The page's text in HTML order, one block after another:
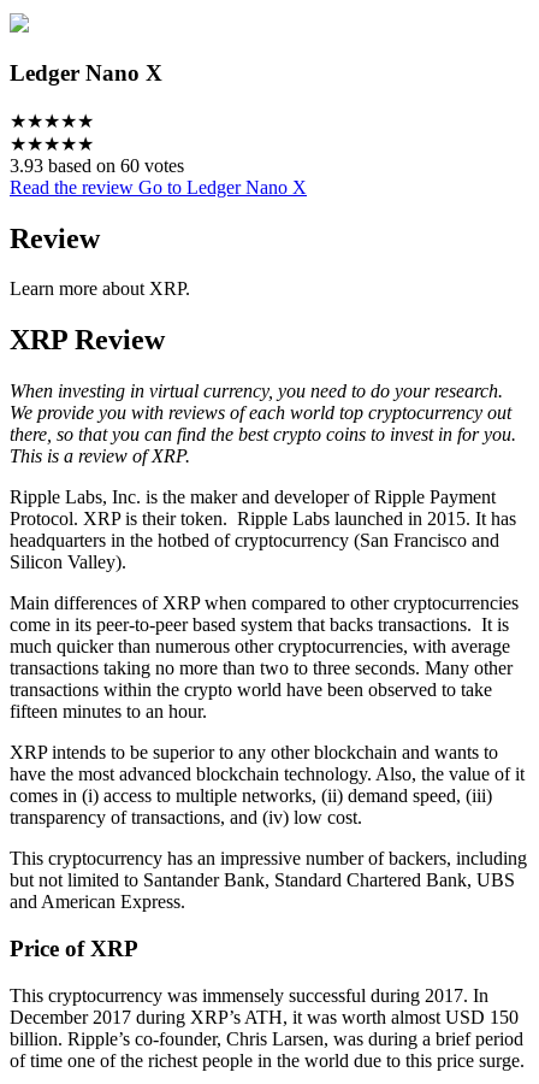
Ledger Nano X
★★★★★
★★★★★
3.93 based on 60 votes
Read the review Go to Ledger Nano X
Review
Learn more about XRP.
XRP Review
When investing in virtual currency, you need to do your research.
We provide you with reviews of each world top cryptocurrency out
there, so that you can find the best crypto coins to invest in for you.
This is a review of XRP.
Ripple Labs, Inc. is the maker and developer of Ripple Payment
Protocol. XRP is their token. Ripple Labs launched in 2015. It has
headquarters in the hotbed of cryptocurrency (San Francisco and
Silicon Valley).
Main differences of XRP when compared to other cryptocurrencies
come in its peer-to-peer based system that backs transactions. It is
much quicker than numerous other cryptocurrencies, with average
transactions taking no more than two to three seconds. Many other
transactions within the crypto world have been observed to take
fifteen minutes to an hour.
XRP intends to be superior to any other blockchain and wants to
have the most advanced blockchain technology. Also, the value of it
comes in (i) access to multiple networks, (ii) demand speed, (iii)
transparency of transactions, and (iv) low cost.
This cryptocurrency has an impressive number of backers, including
but not limited to Santander Bank, Standard Chartered Bank, UBS
and American Express.
Price of XRP
This cryptocurrency was immensely successful during 2017. In
December 2017 during XRP’s ATH, it was worth almost USD 150
billion. Ripple’s co-founder, Chris Larsen, was during a brief period
of time one of the richest people in the world due to this price surge.